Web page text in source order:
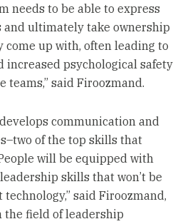
needs to be able to express
ultimately take ownership
up with, often leading to
increased psychological safety
said Firoozmand.
communication and
of the top skills that
will be equipped with
skills that won’t be
said Firoozmand,
the field of leadership